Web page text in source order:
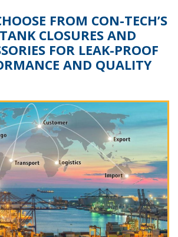
FROM CON-TECH’S
CLOSURES AND
FOR LEAK-PROOF
AND QUALITY